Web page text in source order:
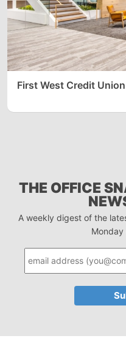
First West Credit
THE OFFICE
A weekly digest of the
Monday